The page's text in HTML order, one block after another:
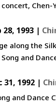
Chen-
28, 1993|
along the
and
31, 1992|
and Dance